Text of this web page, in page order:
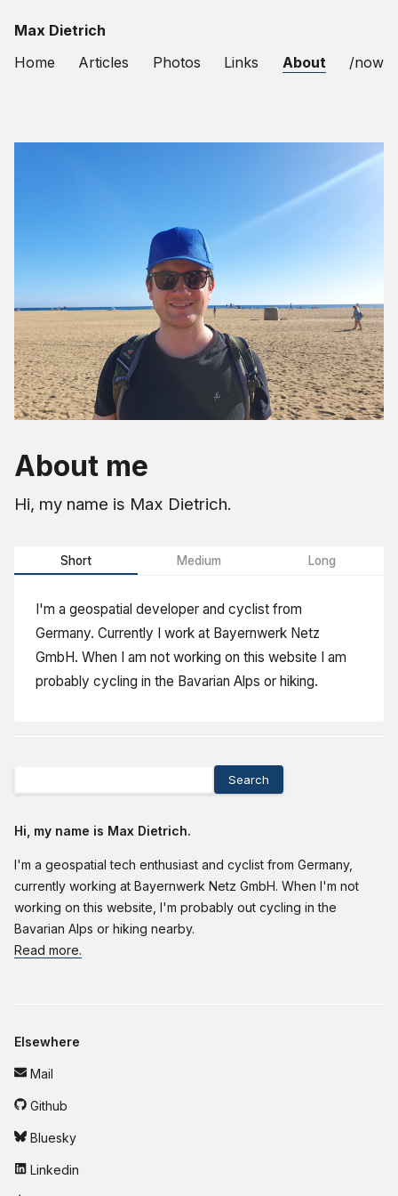
Max Dietrich
Home
Articles Photos Links About /now
About me
Hi, my name is Max Dietrich.
Short Medium Long
I'm a geospatial developer and cyclist from
Germany. Currently I work at Bayernwerk Netz
GmbH. When I am not working on this website I am
probably cycling in the Bavarian Alps or hiking.
Search
Hi, my name is Max Dietrich.
I'm a geospatial tech enthusiast and cyclist from Germany,
currently working at Bayernwerk Netz GmbH. When I'm not
working on this website, I'm probably out cycling in the
Bavarian Alps or hiking nearby.
Read more.
Elsewhere
Mail
Github
Bluesky
Linkedin